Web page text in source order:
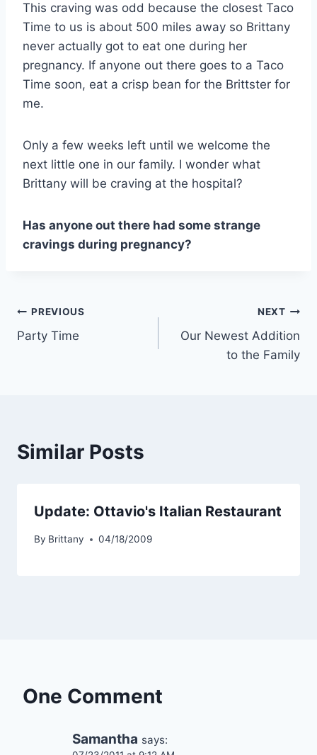
This craving was odd because the closest Taco
Time to us is about 500 miles away so Brittany
never actually got to eat one during her
pregnancy. If anyone out there goes to a Taco
Time soon, eat a crisp bean for the Brittster for
me.
Only a few weeks left until we welcome the
next little one in our family. I wonder what
Brittany will be craving at the hospital?
Has anyone out there had some strange
cravings during pregnancy?
Post
navigation
PREVIOUS
Party Time
NEXT
Our Newest Addition
to the Family
Similar Posts
Update: Ottavio's Italian Restaurant
By Brittany 04/18/2009
One Comment
Samantha says: